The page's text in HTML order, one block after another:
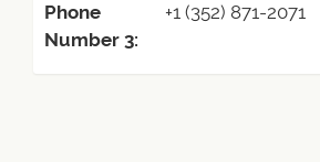
Phone
Number 3:
+1 (352) 871-2071